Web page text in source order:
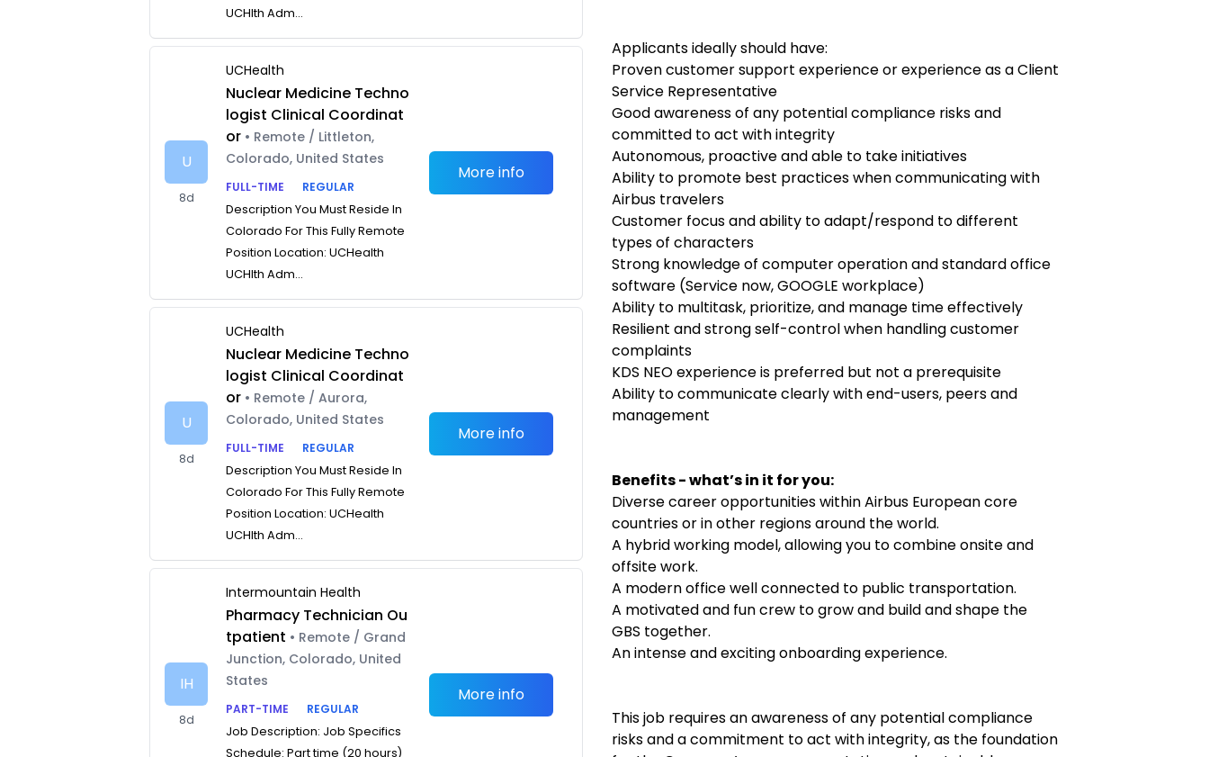
UCHlth Adm...
U
8d
UCHealth
Nuclear Medicine Techno
logist Clinical Coordinat
or • Remote / Littleton,
Colorado, United States
FULL-TIME
REGULAR
Description You Must Reside In
Colorado For This Fully Remote
Position Location: UCHealth
UCHlth Adm...
More info
U
8d
UCHealth
Nuclear Medicine Techno
logist Clinical Coordinat
or • Remote / Aurora,
Colorado, United States
FULL-TIME
REGULAR
Description You Must Reside In
Colorado For This Fully Remote
Position Location: UCHealth
UCHlth Adm...
More info
IH
8d
Intermountain Health
Pharmacy Technician Ou
tpatient • Remote / Grand
Junction, Colorado, United
States
PART-TIME
REGULAR
Job Description: Job Specifics
Schedule: Part time (20 hours)
More info
Applicants ideally should have:
Proven customer support experience or experience as a Client
Service Representative
Good awareness of any potential compliance risks and
committed to act with integrity
Autonomous, proactive and able to take initiatives
Ability to promote best practices when communicating with
Airbus travelers
Customer focus and ability to adapt/respond to different
types of characters
Strong knowledge of computer operation and standard office
software (Service now, GOOGLE workplace)
Ability to multitask, prioritize, and manage time effectively
Resilient and strong self-control when handling customer
complaints
KDS NEO experience is preferred but not a prerequisite
Ability to communicate clearly with end-users, peers and
management
Benefits - what’s in it for you:
Diverse career opportunities within Airbus European core
countries or in other regions around the world.
A hybrid working model, allowing you to combine onsite and
offsite work.
A modern office well connected to public transportation.
A motivated and fun crew to grow and build and shape the
GBS together.
An intense and exciting onboarding experience.
This job requires an awareness of any potential compliance
risks and a commitment to act with integrity, as the foundation